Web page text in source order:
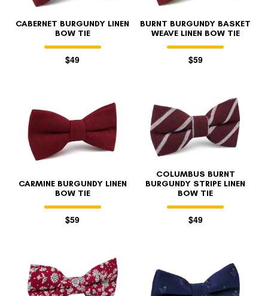
CABERNET BURGUNDY LINEN
BOW TIE
$49
BURNT BURGUNDY BASKET
WEAVE LINEN BOW TIE
$59
CARMINE BURGUNDY LINEN
BOW TIE
$59
COLUMBUS BURNT
BURGUNDY STRIPE LINEN
BOW TIE
$49